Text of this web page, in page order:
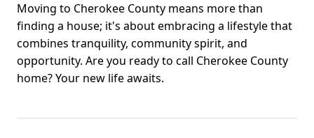
Moving to Cherokee County means more than
finding a house; it's about embracing a lifestyle that
combines tranquility, community spirit, and
opportunity. Are you ready to call Cherokee County
home? Your new life awaits.